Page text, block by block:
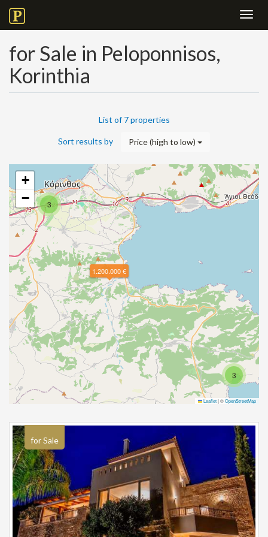
for Sale in Peloponnisos,
Korinthia
List of 7 properties
Sort results by Price (high to low)
3
3
1.200.000 €
+
−
Leaflet|©OpenStreetMap
for Sale